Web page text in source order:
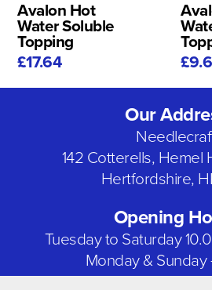
Avalon Hot
Water Soluble
Topping
£17.64
Our
142 Cotterells, Hemel
Hertfordshire,
Opening
Tuesday to Saturday
Monday & Sunday
Bank Holidays -